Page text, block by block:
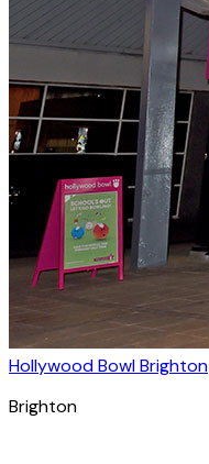
Hollywood Bowl Brighton
Brighton